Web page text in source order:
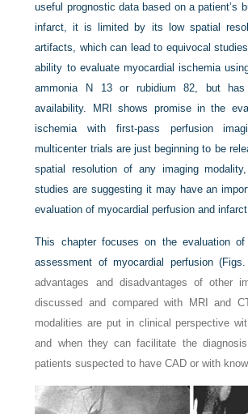
useful prognostic data based on a patient’s
infarct, it is limited by its low spatial
artifacts, which can lead to equivocal
ability to evaluate myocardial ischemia
ammonia N 13 or rubidium 82, but has
availability. MRI shows promise in the
ischemia with first-pass perfusion
multicenter trials are just beginning to be
spatial resolution of any imaging
studies are suggesting it may have an
evaluation of myocardial perfusion and
This chapter focuses on the evaluation
assessment of myocardial perfusion (
advantages and disadvantages of other
discussed and compared with MRI and
modalities are put in clinical perspective
and when they can facilitate the
patients suspected to have CAD or with